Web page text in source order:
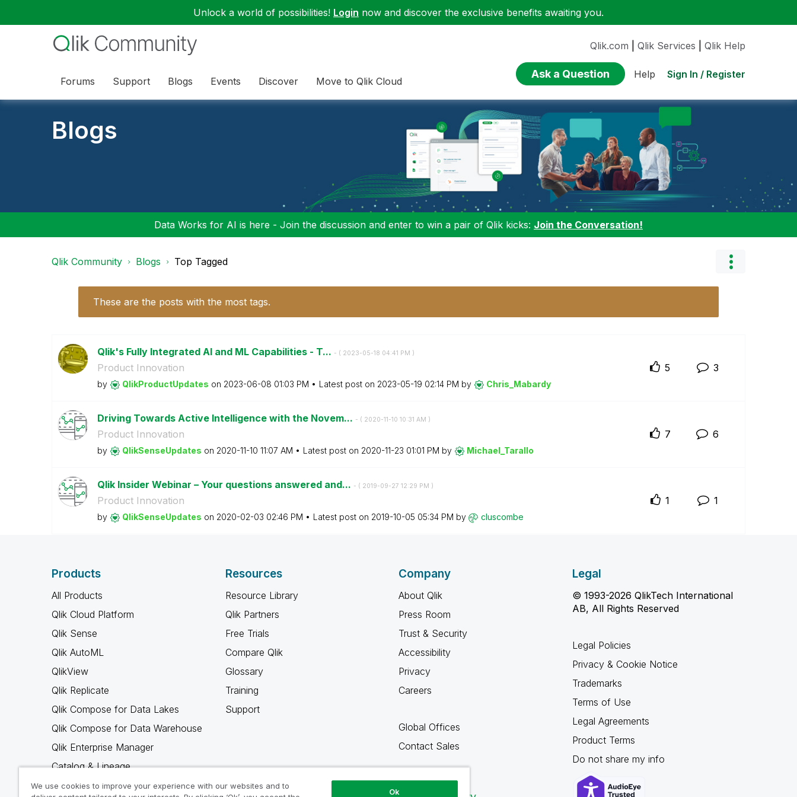
Unlock a world of possibilities! Login now and discover the exclusive benefits awaiting you.
Forums Support Blogs Events Discover Move to Qlik Cloud
Qlik.com Qlik Services Qlik Help
Ask a Question Help Sign In / Register
Blogs
Data Works for AI is here - Join the discussion and enter to win a pair of Qlik kicks: Join the Conversation!
Qlik Community Blogs Top Tagged
These are the posts with the most tags.
Qlik's Fully Integrated AI and ML Capabilities - T... - ( ‎2023-05-18 04:41 PM )
Product Innovation
by QlikProductUpdates on ‎2023-06-08 01:03 PM Latest post on ‎2023-05-19 02:14 PM by Chris_Mabardy
5 3
Driving Towards Active Intelligence with the Novem... - ( ‎2020-11-10 10:31 AM )
Product Innovation
by QlikSenseUpdates on ‎2020-11-10 11:07 AM Latest post on ‎2020-11-23 01:01 PM by Michael_Tarallo
7 6
Qlik Insider Webinar – Your questions answered and... - ( ‎2019-09-27 12:29 PM )
Product Innovation
by QlikSenseUpdates on ‎2020-02-03 02:46 PM Latest post on ‎2019-10-05 05:34 PM by cluscombe
1 1
Products
All Products
Qlik Cloud Platform
Qlik Sense
Qlik AutoML
QlikView
Qlik Replicate
Qlik Compose for Data Lakes
Qlik Compose for Data Warehouse
Qlik Enterprise Manager
Catalog & Lineage
Qlik Gold Client
Resources
Resource Library
Qlik Partners
Free Trials
Compare Qlik
Glossary
Training
Support
Company
About Qlik
Press Room
Trust & Security
Accessibility
Privacy
Careers
Global Offices
Contact Sales
Legal
© 1993-2026 QlikTech International
AB, All Rights Reserved
Legal Policies
Privacy & Cookie Notice
Trademarks
Terms of Use
Legal Agreements
Product Terms
Do not share my info
We use cookies to improve your experience with our websites and to
Ok